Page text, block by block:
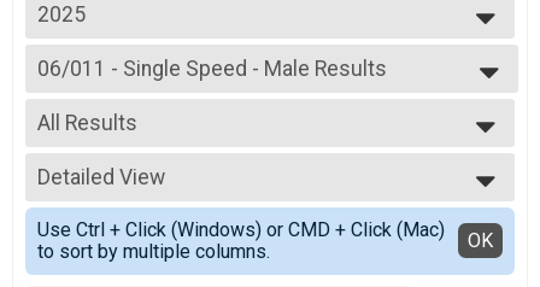
2025
2026
2025
2024
2023
2022
2019
06/011 - Single Speed - Male Results
--- Select Results ---
06/04 - Junior (Partial Course)
Race 2 - Junior (Partial Course)
06/04 - Junior Male (Full Course) Results
Race 2 - Junior Male (Full Course)
06/04 - Junior Female (Full Course) Results
Race 2 - Junior Female (Full Course)
06/04 - Single Speed - Male Results
All Results
All Results
Male
All Male
Detailed View
Simple View
Detailed View
Use Ctrl + Click (Windows) or CMD + Click (Mac)
to sort by multiple columns.
OK